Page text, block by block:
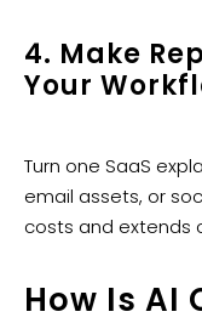
4. Make
Your
Turn one SaaS
email assets, or
costs and extends
How Is AI